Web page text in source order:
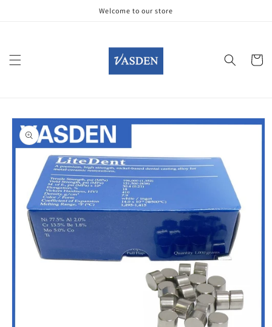
Welcome to our store
Cart
Skip to
product
information